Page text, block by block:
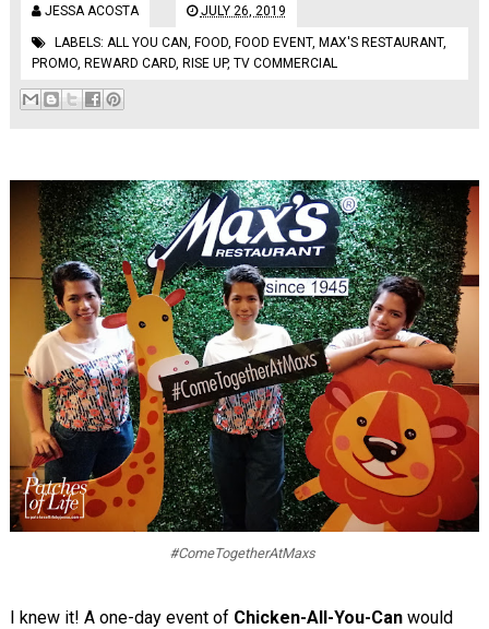
JESSA ACOSTA JULY 26, 2019
LABELS: ALL YOU CAN, FOOD, FOOD EVENT, MAX'S RESTAURANT,
PROMO, REWARD CARD, RISE UP, TV COMMERCIAL
#ComeTogetherAtMaxs
I knew it! A one-day event of Chicken-All-You-Canwould